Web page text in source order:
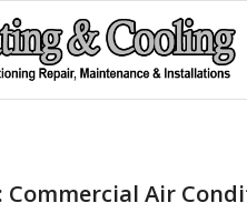
Commercial Air